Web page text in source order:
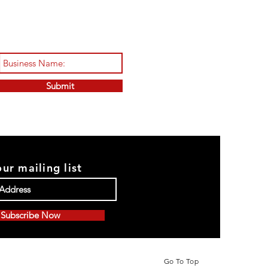
Submit
mailing list
Subscribe Now
Go To Top